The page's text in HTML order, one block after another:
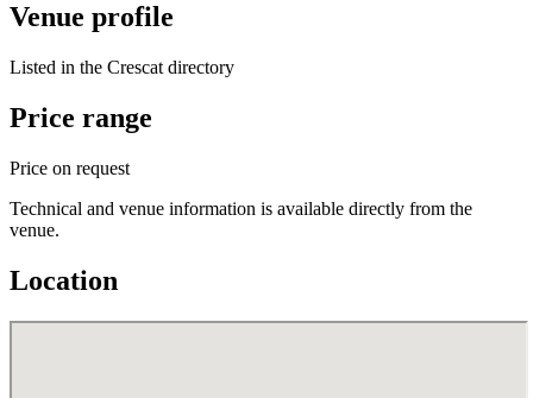
Venue profile
Listed in the Crescat directory
Price range
Price on request
Technical and venue information is available directly from the
venue.
Location